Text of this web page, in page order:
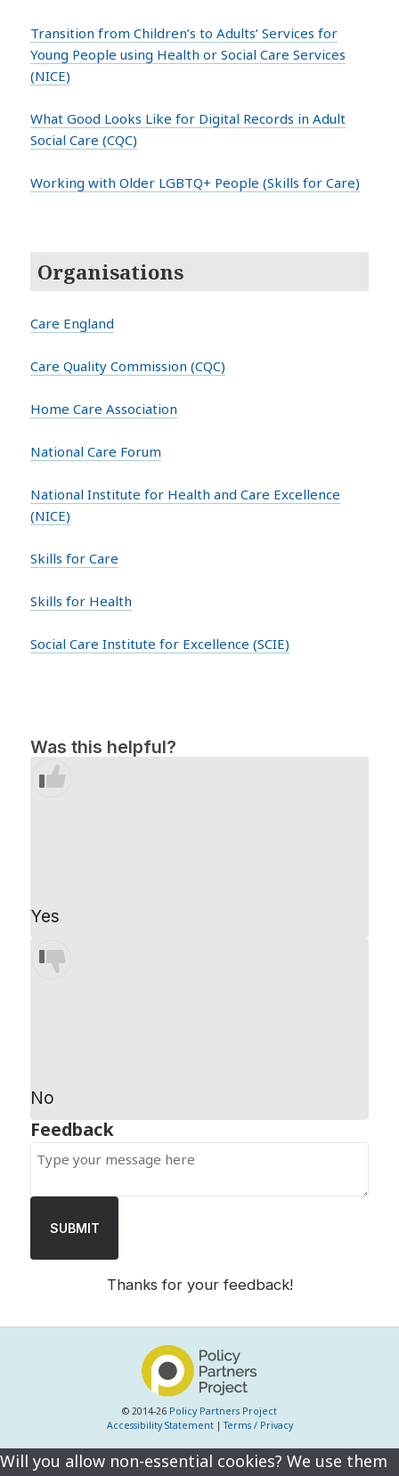
Transition from Children’s to Adults’ Services for
Young People using Health or Social Care Services
(NICE)
What Good Looks Like for Digital Records in Adult
Social Care (CQC)
Working with Older LGBTQ+ People (Skills for Care)
Organisations
Care England
Care Quality Commission (CQC)
Home Care Association
National Care Forum
National Institute for Health and Care Excellence
(NICE)
Skills for Care
Skills for Health
Social Care Institute for Excellence (SCIE)
Was this helpful?
Yes
No
SUBMIT
Thanks for your feedback!
© 2014-26 Policy Partners Project
Accessibility Statement|Terms / Privacy
Will you allow non-essential cookies? We use them